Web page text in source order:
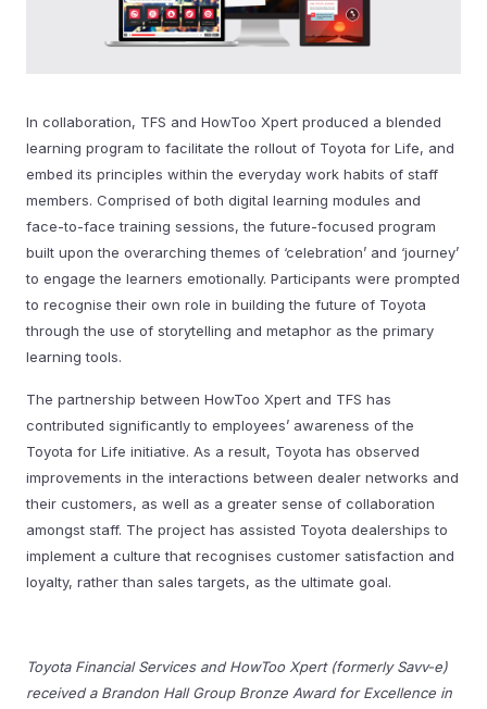
In collaboration, TFS and HowToo Xpert produced a blended
learning program to facilitate the rollout of Toyota for Life, and
embed its principles within the everyday work habits of staff
members. Comprised of both digital learning modules and
face-to-face training sessions, the future-focused program
built upon the overarching themes of ‘celebration’ and ‘journey’
to engage the learners emotionally. Participants were prompted
to recognise their own role in building the future of Toyota
through the use of storytelling and metaphor as the primary
learning tools.
The partnership between HowToo Xpert and TFS has
contributed significantly to employees’ awareness of the
Toyota for Life initiative. As a result, Toyota has observed
improvements in the interactions between dealer networks and
their customers, as well as a greater sense of collaboration
amongst staff. The project has assisted Toyota dealerships to
implement a culture that recognises customer satisfaction and
loyalty, rather than sales targets, as the ultimate goal.
Toyota Financial Services and HowToo Xpert (formerly Savv-e)
received a Brandon Hall Group Bronze Award for Excellence in